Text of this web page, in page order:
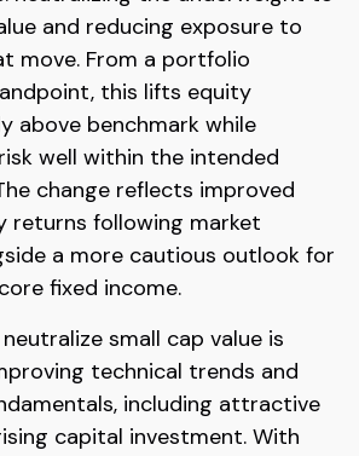
and reducing exposure to
move. From a portfolio
this lifts equity
above benchmark while
well within the intended
change reflects improved
returns following market
a more cautious outlook for
fixed income.
small cap value is
technical trends and
including attractive
capital investment. With